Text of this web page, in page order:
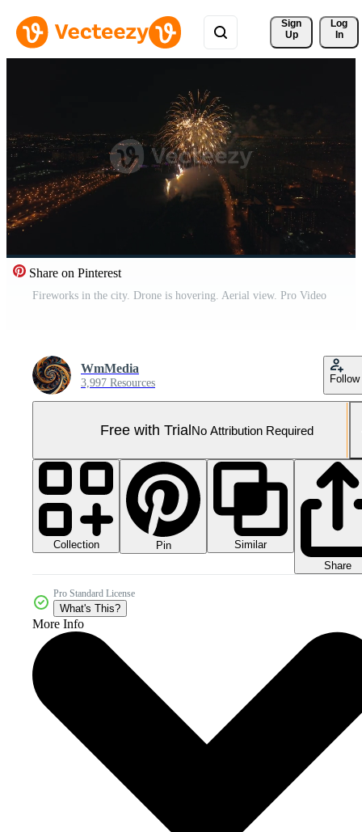
Sign
Up
Log
In
Share on Pinterest
Fireworks in the city. Drone is hovering. Aerial view. Pro Video
WmMedia
3,997 Resources Follow
Free with TrialNo Attribution Required
Collection Pin
Similar
Share
Pro Standard License
What's This?
More Info